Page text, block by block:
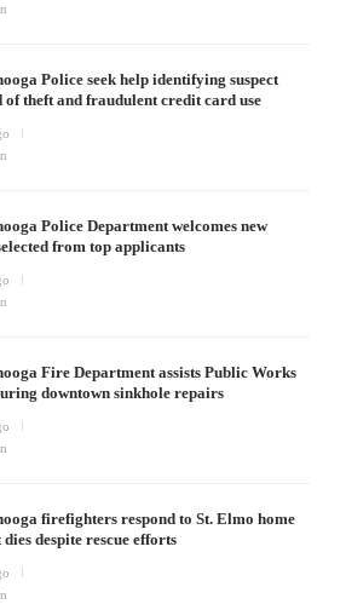
Police seek help identifying suspect
of theft and fraudulent credit card use
Police Department welcomes new
from top applicants
Fire Department assists Public Works
downtown sinkhole repairs
firefighters respond to St. Elmo home
despite rescue efforts